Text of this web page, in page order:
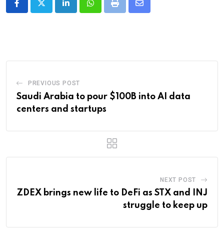
LinkedInWhatsappPrint
Share
PREVIOUS POST
Saudi Arabia to pour $100B into AI data
centers and startups
NEXT POST
ZDEX brings new life to DeFi as STX and INJ
struggle to keep up